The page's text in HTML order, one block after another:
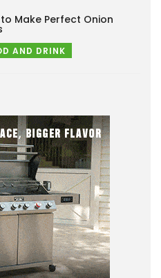
Make Perfect Onion
AND DRINK